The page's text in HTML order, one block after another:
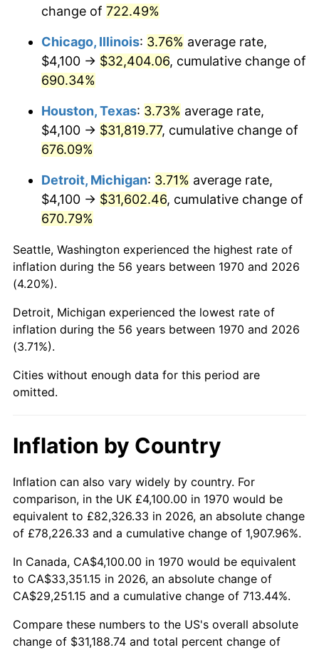
2008 $22,751.09
2009 $22,670.15 -0.36%
2010 $23,042.00
2011 $23,769.33 3.16%
2012 $24,261.22
2013 $24,616.59 1.46%
2014 $25,015.92 1.62%
2016 $25,361.56 1.26%
2018 $26,547.50 2.49%
2019 $27,015.35 1.76%
2020
2023 $32,197.91 4.12%
2024 $33,129.21 2.89%
2025 $34,044.96 2.76%
2026 $35,288.74 3.65%*
* Compared to previous annual rate. Not final.
Seeinflation summaryfor latest 12-month
change of 722.49%
Chicago, Illinois: 3.76% average rate,
$4,100 → $32,404.06, cumulative change of
690.34%
Houston, Texas: 3.73% average rate,
$4,100 → $31,819.77, cumulative change of
676.09%
Detroit, Michigan: 3.71% average rate,
$4,100 → $31,602.46, cumulative change of
670.79%
Seattle, Washington experienced the highest rate of
inflation during the 56 years between 1970 and 2026
(4.20%).
Detroit, Michigan experienced the lowest rate of
inflation during the 56 years between 1970 and 2026
(3.71%).
Cities without enough data for this period are
omitted.
Inflation by Country
Inflation can also vary widely by country. For
comparison, in the UK £4,100.00 in 1970 would be
equivalent to £82,326.33 in 2026, an absolute change
of £78,226.33 and a cumulative change of 1,907.96%.
In Canada, CA$4,100.00 in 1970 would be equivalent
to CA$33,351.15 in 2026, an absolute change of
CA$29,251.15 and a cumulative change of 713.44%.
Compare these numbers to the US's overall absolute
change of $31,188.74 and total percent change of